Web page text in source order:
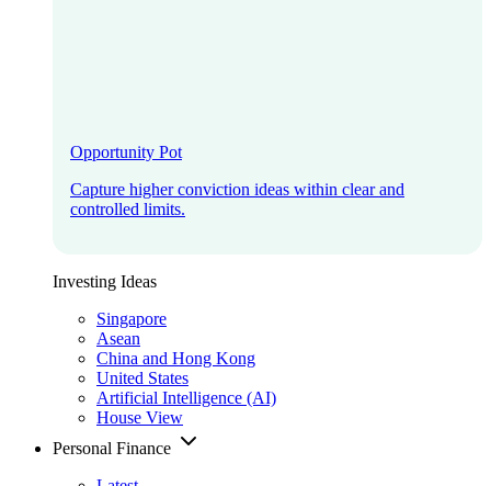
Opportunity Pot
Capture higher conviction ideas within clear and
controlled limits.
Investing Ideas
Singapore
Asean
China and Hong Kong
United States
Artificial Intelligence (AI)
House View
Personal Finance